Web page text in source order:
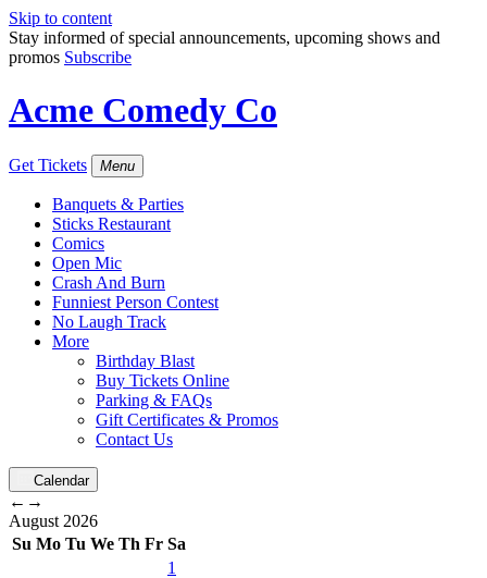
Skip to content
Stay informed of special announcements, upcoming shows and
promos Subscribe
Acme Comedy Co
Get Tickets Menu
Banquets & Parties
Sticks Restaurant
Comics
Open Mic
Crash And Burn
Funniest Person Contest
No Laugh Track
More
Birthday Blast
Buy Tickets Online
Parking & FAQs
Gift Certificates & Promos
Contact Us
Calendar
← →
August 2026
Su Mo Tu We Th Fr Sa
1